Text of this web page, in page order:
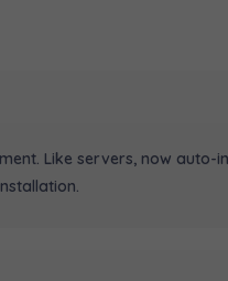
Like servers, now auto-